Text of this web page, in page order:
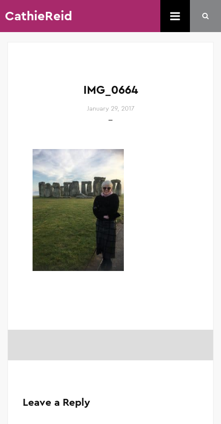
CathieReid
IMG_0664
January 29, 2017
Leave a Reply